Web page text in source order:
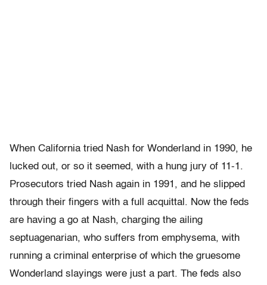
When California tried Nash for Wonderland in 1990, he
lucked out, or so it seemed, with a hung jury of 11-1.
Prosecutors tried Nash again in 1991, and he slipped
through their fingers with a full acquittal. Now the feds
are having a go at Nash, charging the ailing
septuagenarian, who suffers from emphysema, with
running a criminal enterprise of which the gruesome
Wonderland slayings were just a part. The feds also